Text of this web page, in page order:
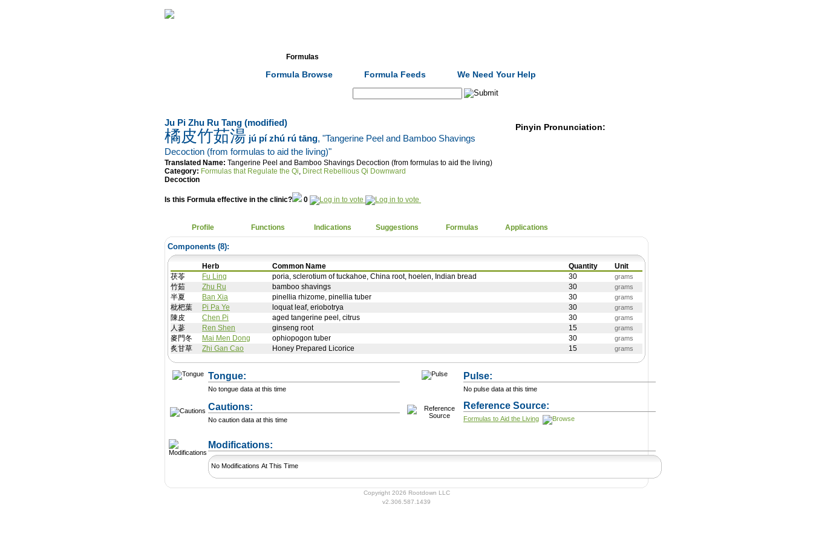
Formulas
Formula Browse Formula Feeds We Need Your Help
Ju Pi Zhu Ru Tang (modified)
橘皮竹茹湯 jú pí zhú rú tāng, "Tangerine Peel and Bamboo Shavings
Decoction (from formulas to aid the living)"
Translated Name: Tangerine Peel and Bamboo Shavings Decoction (from formulas to aid the living)
Category: Formulas that Regulate the Qi, Direct Rebellious Qi Downward
Decoction
Is this Formula effective in the clinic? 0
Pinyin Pronunciation:
Profile Functions Indications Suggestions Formulas Applications
Components (8):
Herb Common Name Quantity
Unit
茯苓
Fu Ling poria, sclerotium of tuckahoe, China root, hoelen, Indian bread 30 grams
竹茹 Zhu Ru bamboo shavings 30 grams
半夏 Ban Xia pinellia rhizome, pinellia tuber 30 grams
枇杷葉 Pi Pa Ye loquat leaf, eriobotrya 30 grams
陳皮 Chen Pi aged tangerine peel, citrus 30 grams
人蔘 Ren Shen ginseng root 15 grams
麥門冬 Mai Men Dong ophiopogon tuber 30 grams
炙甘草 Zhi Gan Cao Honey Prepared Licorice 15 grams
Tongue:
No tongue data at this time
Pulse:
No pulse data at this time
Cautions:
No caution data at this time
Reference Source:
Formulas to Aid the Living
Modifications:
No Modifications At This Time
Copyright 2026 Rootdown LLC
v2.306.587.1439